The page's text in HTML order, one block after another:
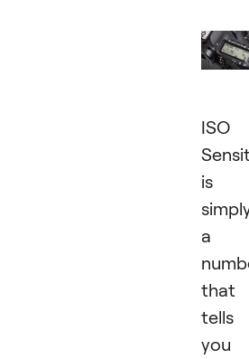
ISO
is
a
that
tells
you